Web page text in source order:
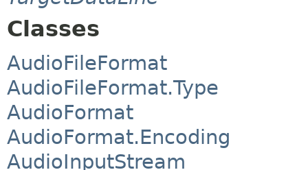
Classes
AudioFileFormat
AudioFileFormat.Type
AudioFormat
AudioFormat.Encoding
AudioInputStream